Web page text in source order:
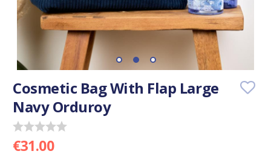
Cosmetic Bag With Flap Large
Navy Orduroy
€31.00